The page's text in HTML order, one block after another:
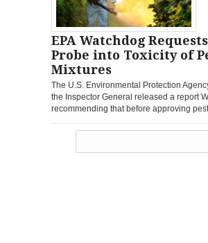
EPA Watchdog Requests
Probe into Toxicity of
Mixtures
The U.S. Environmental Protection
the Inspector General released a report
recommending that before approving